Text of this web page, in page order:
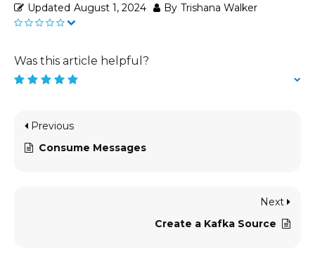
Updated August 1, 2024 By Trishana Walker
Was this article helpful?
Previous
Consume Messages
Next
Create a Kafka Source